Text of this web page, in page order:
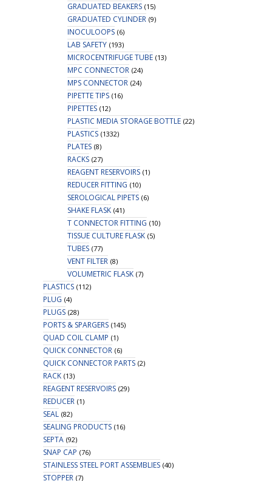
GRADUATED BEAKERS (15)
GRADUATED CYLINDER (9)
INOCULOOPS (6)
LAB SAFETY (193)
MICROCENTRIFUGE TUBE (13)
MPC CONNECTOR (24)
MPS CONNECTOR (24)
PIPETTE TIPS (16)
PIPETTES (12)
PLASTIC MEDIA STORAGE BOTTLE (22)
PLASTICS (1332)
PLATES (8)
RACKS (27)
REAGENT RESERVOIRS (1)
REDUCER FITTING (10)
SEROLOGICAL PIPETS (6)
SHAKE FLASK (41)
T CONNECTOR FITTING (10)
TISSUE CULTURE FLASK (5)
TUBES (77)
VENT FILTER (8)
VOLUMETRIC FLASK (7)
PLASTICS (112)
PLUG (4)
PLUGS (28)
PORTS & SPARGERS (145)
QUAD COIL CLAMP (1)
QUICK CONNECTOR (6)
QUICK CONNECTOR PARTS (2)
RACK (13)
REAGENT RESERVOIRS (29)
REDUCER (1)
SEAL (82)
SEALING PRODUCTS (16)
SEPTA (92)
SNAP CAP (76)
STAINLESS STEEL PORT ASSEMBLIES (40)
STOPPER (7)